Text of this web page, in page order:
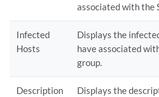
associated with the
Infected
Hosts
Displays the
have associated
group.
Description
Displays the